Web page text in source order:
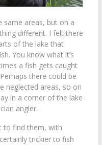
same areas, but on a
different. I felt there
of the lake that
You know what it’s
a fish gets caught
there could be
neglected areas, so on
in a corner of the lake
angler.
to find them, with
trickier to fish